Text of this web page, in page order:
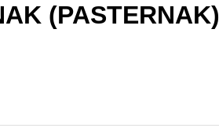
(PASTERNAK)